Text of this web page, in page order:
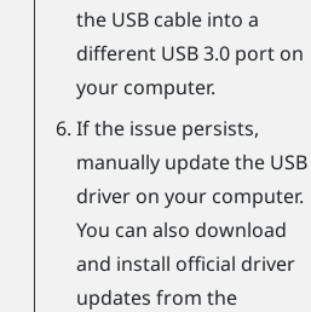
the USB cable into a
different USB 3.0 port on
your computer.
If the issue persists,
manually update the USB
driver on your computer.
You can also download
and install official driver
updates from the